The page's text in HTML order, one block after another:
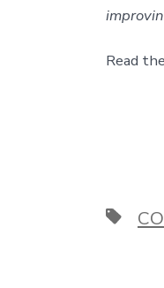
Read
Tags